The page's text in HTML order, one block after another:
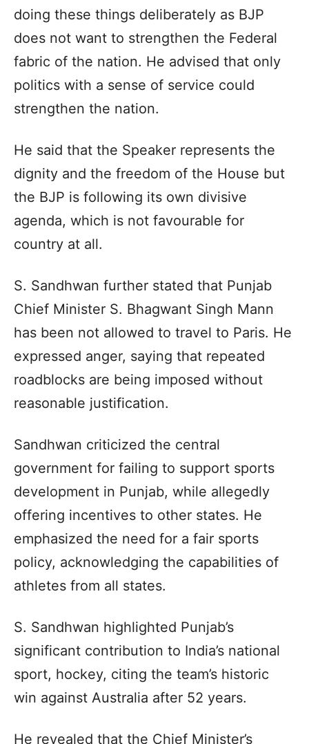
doing these things deliberately as BJP
does not want to strengthen the Federal
fabric of the nation. He advised that only
politics with a sense of service could
strengthen the nation.
He said that the Speaker represents the
dignity and the freedom of the House but
the BJP is following its own divisive
agenda, which is not favourable for
country at all.
S. Sandhwan further stated that Punjab
Chief Minister S. Bhagwant Singh Mann
has been not allowed to travel to Paris. He
expressed anger, saying that repeated
roadblocks are being imposed without
reasonable justification.
Sandhwan criticized the central
government for failing to support sports
development in Punjab, while allegedly
offering incentives to other states. He
emphasized the need for a fair sports
policy, acknowledging the capabilities of
athletes from all states.
S. Sandhwan highlighted Punjab’s
significant contribution to India’s national
sport, hockey, citing the team’s historic
win against Australia after 52 years.
He revealed that the Chief Minister’s